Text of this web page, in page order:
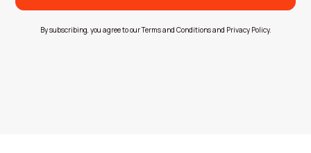
By subscribing, you agree to our Terms and Conditions and Privacy Policy.